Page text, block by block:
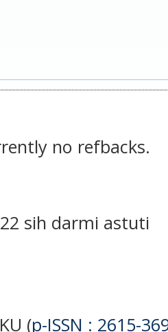
no refbacks.
sih darmi astuti
(p-ISSN : 2615-